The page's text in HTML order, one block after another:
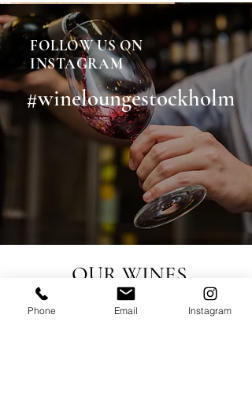
FOLLOW US ON
INSTAGRAM
#wineloungestockholm
OUR WINES
Phone Email Instagram